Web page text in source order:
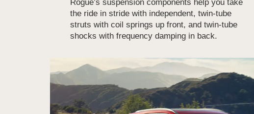
Rogue’s suspension components help you take
the ride in stride with independent, twin-tube
struts with coil springs up front, and twin-tube
shocks with frequency damping in back.